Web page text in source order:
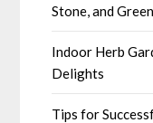
Stone, and
Indoor Herb
Delights
Tips for